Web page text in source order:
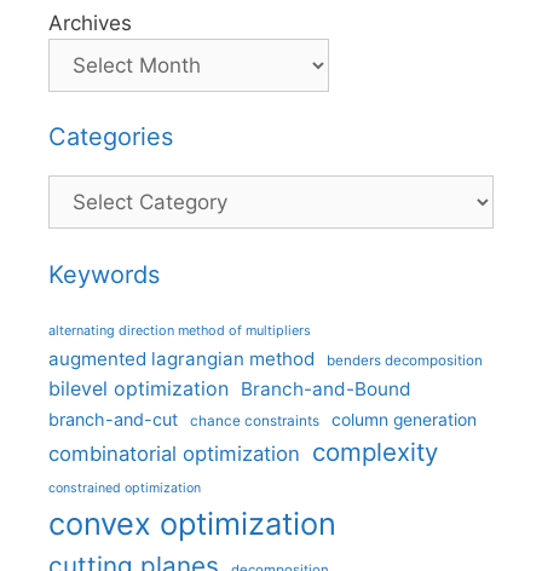
Archives
Categories
Categories
Keywords
alternating direction method of multipliers
augmented lagrangian method benders decomposition
bilevel optimization Branch-and-Bound
branch-and-cut chance constraints column generation
combinatorial optimization complexity
constrained optimization
convex optimization